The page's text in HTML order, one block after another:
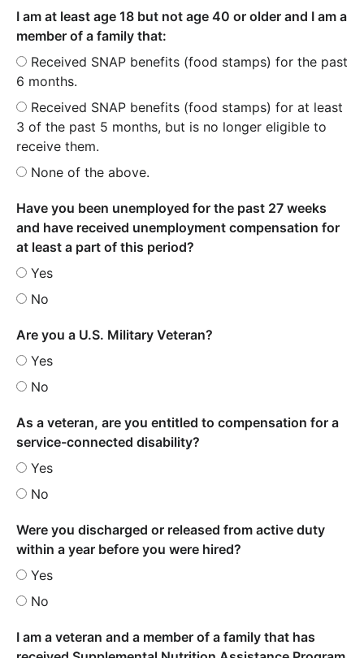
I am at least age 18 but not age 40 or older and I am a
member of a family that:
Received SNAP benefits (food stamps) for the past
6 months.
Received SNAP benefits (food stamps) for at least
3 of the past 5 months, but is no longer eligible to
receive them.
None of the above.
Have you been unemployed for the past 27 weeks
and have received unemployment compensation for
at least a part of this period?
Yes
No
Are you a U.S. Military Veteran?
Yes
No
As a veteran, are you entitled to compensation for a
service-connected disability?
Yes
No
Were you discharged or released from active duty
within a year before you were hired?
Yes
No
I am a veteran and a member of a family that has